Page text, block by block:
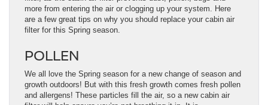
more from entering the air or clogging up your system. Here
are a few great tips on why you should replace your cabin air
filter for this Spring season.
POLLEN
We all love the Spring season for a new change of season and
growth outdoors! But with this fresh growth comes fresh pollen
and allergens! These particles fill the air, so a new cabin air